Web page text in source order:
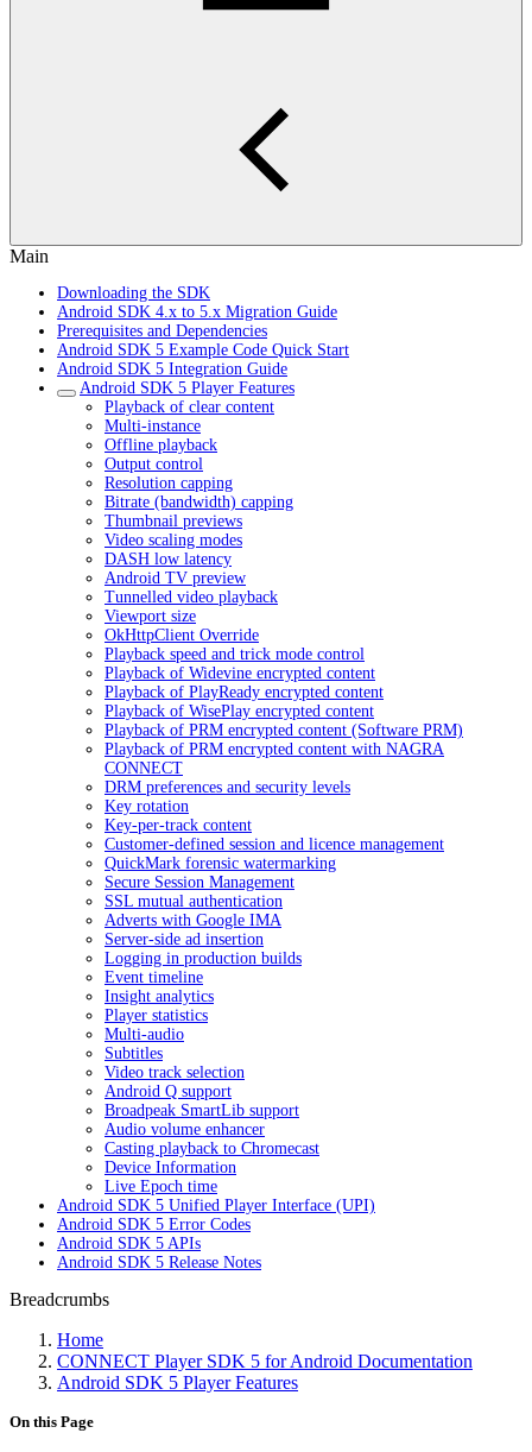
Main
Downloading the SDK
Android SDK 4.x to 5.x Migration Guide
Prerequisites and Dependencies
Android SDK 5 Example Code Quick Start
Android SDK 5 Integration Guide
Android SDK 5 Player Features
Playback of clear content
Multi-instance
Offline playback
Output control
Resolution capping
Bitrate (bandwidth) capping
Thumbnail previews
Video scaling modes
DASH low latency
Android TV preview
Tunnelled video playback
Viewport size
OkHttpClient Override
Playback speed and trick mode control
Playback of Widevine encrypted content
Playback of PlayReady encrypted content
Playback of WisePlay encrypted content
Playback of PRM encrypted content (Software PRM)
Playback of PRM encrypted content with NAGRA
CONNECT
DRM preferences and security levels
Key rotation
Key-per-track content
Customer-defined session and licence management
QuickMark forensic watermarking
Secure Session Management
SSL mutual authentication
Adverts with Google IMA
Server-side ad insertion
Logging in production builds
Event timeline
Insight analytics
Player statistics
Multi-audio
Subtitles
Video track selection
Android Q support
Broadpeak SmartLib support
Audio volume enhancer
Casting playback to Chromecast
Device Information
Live Epoch time
Android SDK 5 Unified Player Interface (UPI)
Android SDK 5 Error Codes
Android SDK 5 APIs
Android SDK 5 Release Notes
Breadcrumbs
Home
CONNECT Player SDK 5 for Android Documentation
Android SDK 5 Player Features
On this Page